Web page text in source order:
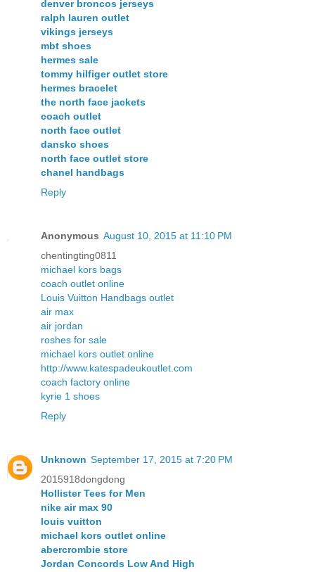
denver broncos jerseys
ralph lauren outlet
vikings jerseys
mbt shoes
hermes sale
tommy hilfiger outlet store
hermes bracelet
the north face jackets
coach outlet
north face outlet
dansko shoes
north face outlet store
chanel handbags
Reply
Anonymous August 10, 2015 at 11:10 PM
chentingting0811
michael kors bags
coach outlet online
Louis Vuitton Handbags outlet
air max
air jordan
roshes for sale
michael kors outlet online
http://www.katespadeukoutlet.com
coach factory online
kyrie 1 shoes
Reply
Unknown September 17, 2015 at 7:20 PM
2015918dongdong
Hollister Tees for Men
nike air max 90
louis vuitton
michael kors outlet online
abercrombie store
Jordan Concords Low And High